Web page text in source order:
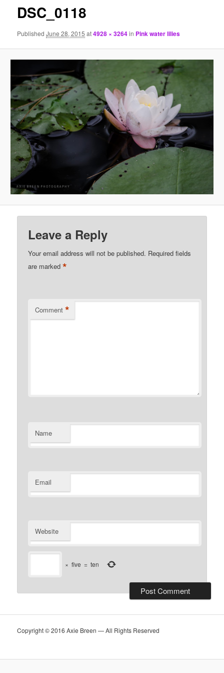
DSC_0118
PublishedJune 28, 2015 at4928 × 3264in Pink water lilies
Leave a Reply
Your email address will not be published. Required fields
are marked*
Comment *
Name
Email
Website
× five = ten
Copyright © 2016 Axie Breen — All Rights Reserved